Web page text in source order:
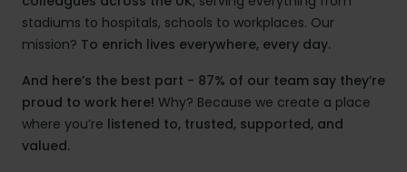
stadiums to hospitals, schools to workplaces. Our
mission? To enrich lives everywhere, every day.
And here’s the best part - 87% of our team say they’re
proud to work here! Why? Because we create a place
where you’re listened to, trusted, supported, and
valued.